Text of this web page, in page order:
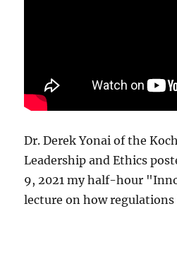
Dr. Derek Yonai of the
Leadership and Ethics
9, 2021 my half-hour
lecture on how